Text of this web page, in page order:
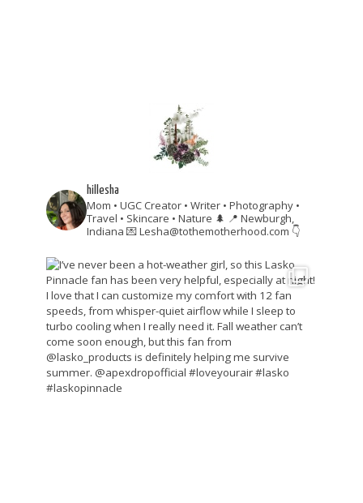
hillesha
Mom • UGC Creator • Writer • Photography •
Travel • Skincare • Nature 🌲 📍 Newburgh,
Indiana 💌 Lesha@tothemotherhood.com 👇